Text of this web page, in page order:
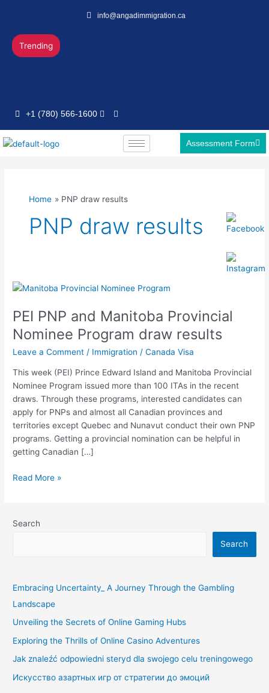
content
info@angadimmigration.ca
Trending
+1 (780) 566-1600
Assessment Form
Home PNP draw results
PNP draw results
PEI PNP and Manitoba Provincial
Nominee Program draw results
Leave a Comment / Immigration /Canada Visa
This week (PEI) Prince Edward Island and Manitoba Provincial
Nominee Program issued more than 100 ITAs in the recent
draws. Through these programs, interested candidates can
apply for PNPs and almost all Canadian provinces and
territories except Quebec and Nunavut conduct their own PNP
programs. Getting a provincial nomination can be helpful in
getting Canadian […]
PEI
and
Manitoba
Provincial
Nominee
Read More »
Search
Search
Embracing Uncertainty_ A Journey Through the Gambling
Landscape
Unveiling the Secrets of Online Gaming Hubs
Exploring the Thrills of Online Casino Adventures
Jak znaleźć odpowiedni steryd dla swojego celu treningowego
Искусство азартных игр от стратегии до эмоций